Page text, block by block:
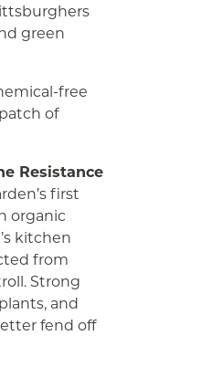
green
free
of
Resistance
first
organic
kitchen
from
Strong
and
fend off